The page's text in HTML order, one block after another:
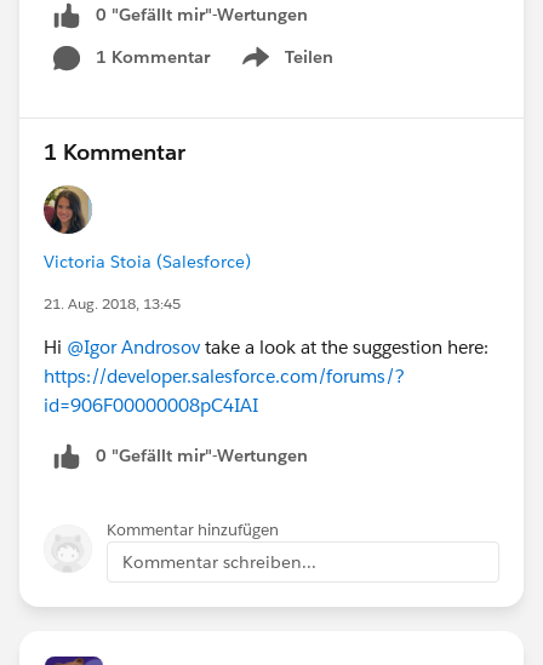
0 "Gefällt mir"-Wertungen
1 Kommentar
Teilen
Show menu
1 Kommentar
Victoria Stoia (Salesforce)
21. Aug. 2018, 13:45
Hi @Igor Androsov take a look at the suggestion here:
https://developer.salesforce.com/forums/?
id=906F00000008pC4IAI
0 "Gefällt mir"-Wertungen
Kommentar hinzufügen
Kommentar schreiben...